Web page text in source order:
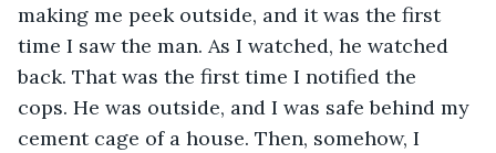
making me peek outside, and it was the first
time I saw the man. As I watched, he watched
back. That was the first time I notified the
cops. He was outside, and I was safe behind my
cement cage of a house. Then, somehow, I